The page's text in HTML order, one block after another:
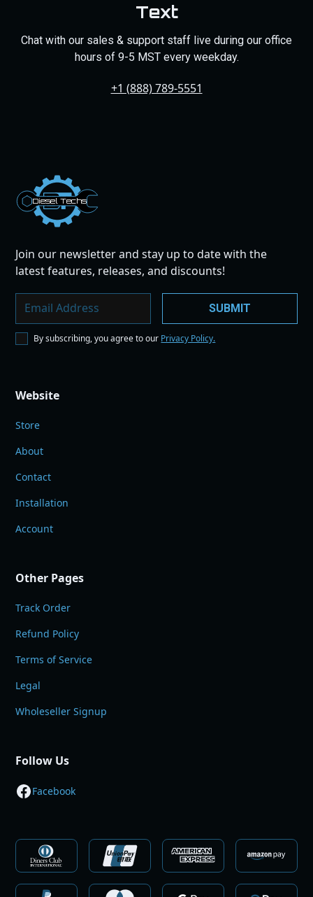
Text
Chat with our sales & support staff live during our office
hours of 9-5 MST every weekday.
+1 (888) 789-5551
Dies el Te chs
Join our newsletter and stay up to date with the
latest features, releases, and discounts!
By subscribing, you agree to our Privacy Policy.
Website
Store
About
Contact
Installation
Account
Other Pages
Track Order
Refund Policy
Terms of Service
Legal
Wholeseller Signup
Follow Us
Facebook